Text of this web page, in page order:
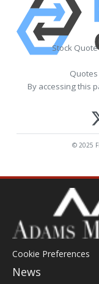
Stock Quote
By accessing this
© 2025
Cookie Preferences
News